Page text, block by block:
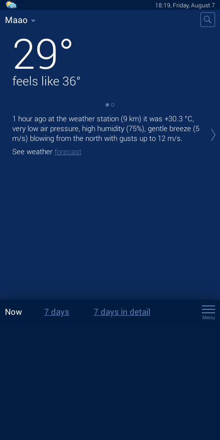
18:19, Friday, August 7
Maao
29°
feels like 36°
1 hour ago at the weather station (9 km) it was +30.3 °C,
very low air pressure, high humidity (75%), gentle breeze (5
m/s) blowing from the north with gusts up to 12 m/s.
See weather forecast
Now 7 days 7 days in detail
Menu